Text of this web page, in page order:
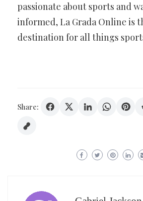
passionate about sports and
informed, La Grada Online is
destination for all things
Share: